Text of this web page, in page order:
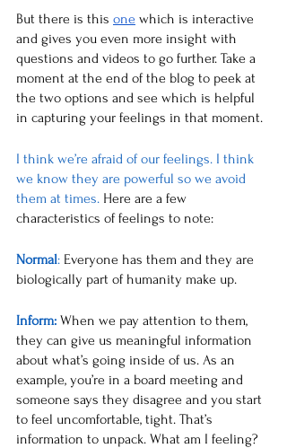
But there is this one which is interactive
and gives you even more insight with
questions and videos to go further. Take a
moment at the end of the blog to peek at
the two options and see which is helpful
in capturing your feelings in that moment.
I think we’re afraid of our feelings. I think
we know they are powerful so we avoid
them at times. Here are a few
characteristics of feelings to note:
Normal: Everyone has them and they are
biologically part of humanity make up.
Inform: When we pay attention to them,
they can give us meaningful information
about what’s going inside of us. As an
example, you’re in a board meeting and
someone says they disagree and you start
to feel uncomfortable, tight. That’s
information to unpack. What am I feeling?